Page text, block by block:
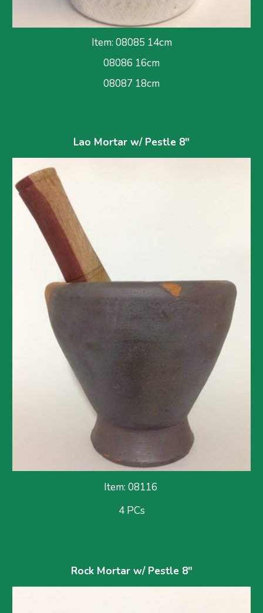
Item: 08085 14cm
08086 16cm
08087 18cm
Lao Mortar w/ Pestle 8"
Item: 08116
4 PCs
Rock Mortar w/ Pestle 8"